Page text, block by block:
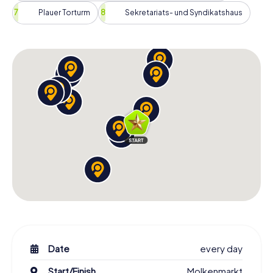
Plauer Torturm Sekretariats- und Syndikatshaus
Date
every day
Start/Finish
Molkenmarkt